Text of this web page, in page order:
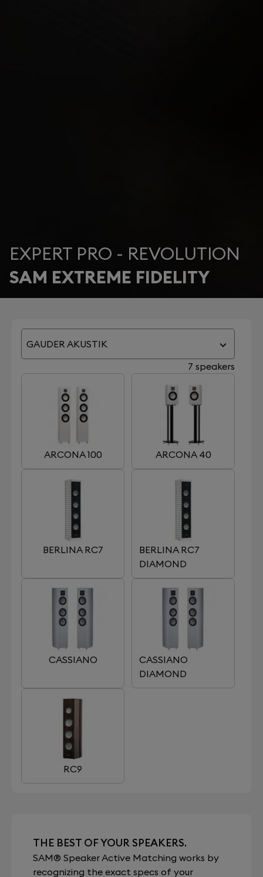
EXPERT PRO - REVOLUTION
SAM EXTREME FIDELITY
GAUDER AKUSTIK
7 speakers
ARCONA 100 ARCONA 40
BERLINA RC7
BERLINA RC7
DIAMOND
CASSIANO
CASSIANO
DIAMOND
RC9
THE BEST OF YOUR SPEAKERS.
SAM® Speaker Active Matching works by
recognizing the exact specs of your